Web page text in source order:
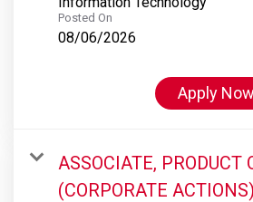
Posted On
08/06/2026
Apply Now
ASSOCIATE, PRODUCT
(CORPORATE ACTIONS)